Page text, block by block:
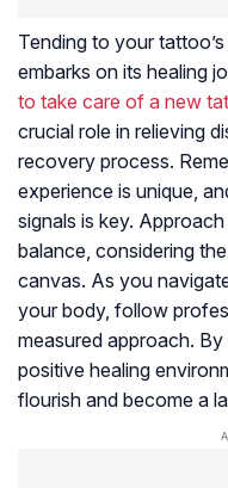
Tending to your
embarks on its healing
to take care of a new
crucial role in relieving
recovery process.
experience is unique,
signals is key.
balance, considering
canvas. As you
your body, follow
measured approach.
positive healing
flourish and become a